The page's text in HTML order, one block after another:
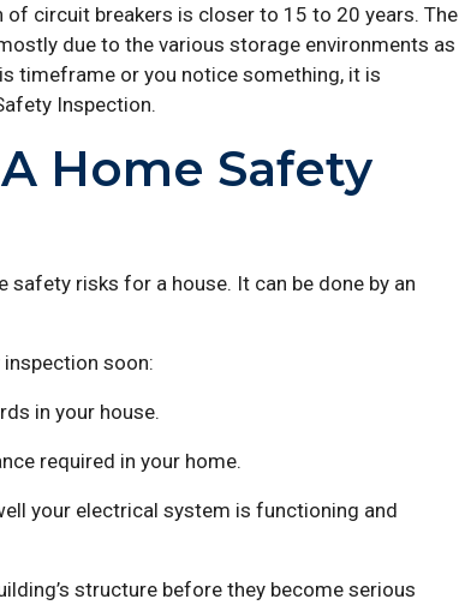
of circuit breakers is closer to 15 to 20 years. The
due to the various storage environments as
timeframe or you notice something, it is
Inspection.
Home Safety
risks for a house. It can be done by an
soon:
in your house.
required in your home.
your electrical system is functioning and
structure before they become serious